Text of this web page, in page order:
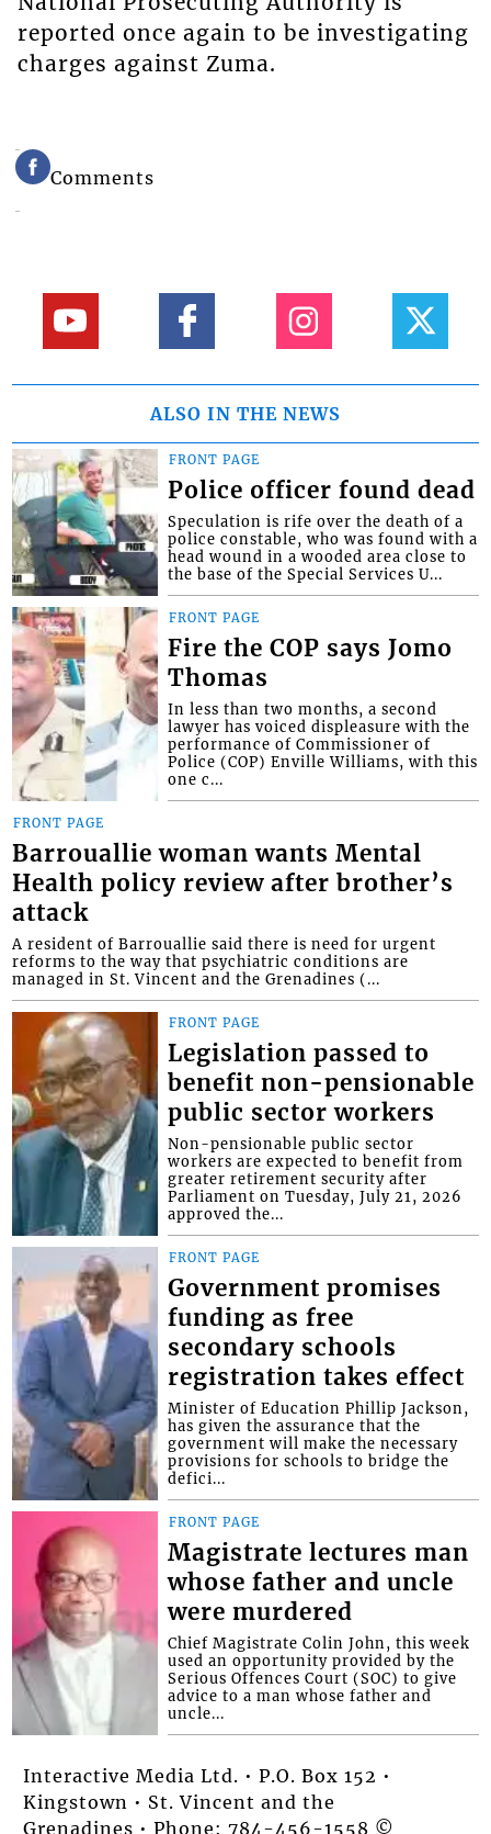
reported once again to be investigating
charges against Zuma.
Comments
ALSO IN THE NEWS
FRONT PAGE
Police officer found dead
Speculation is rife over the death of a
police constable, who was found with a
head wound in a wooded area close to
the base of the Special Services U...
FRONT PAGE
Fire the COP says Jomo
Thomas
In less than two months, a second
lawyer has voiced displeasure with the
performance of Commissioner of
Police (COP) Enville Williams, with this
one c...
FRONT PAGE
Barrouallie woman wants Mental
Health policy review after brother’s
attack
A resident of Barrouallie said there is need for urgent
reforms to the way that psychiatric conditions are
managed in St. Vincent and the Grenadines (...
FRONT PAGE
Legislation passed to
benefit non-pensionable
public sector workers
Non-pensionable public sector
workers are expected to benefit from
greater retirement security after
Parliament on Tuesday, July 21, 2026
approved the...
FRONT PAGE
Government promises
funding as free
secondary schools
registration takes effect
Minister of Education Phillip Jackson,
has given the assurance that the
government will make the necessary
provisions for schools to bridge the
defici...
FRONT PAGE
Magistrate lectures man
whose father and uncle
were murdered
Chief Magistrate Colin John, this week
used an opportunity provided by the
Serious Offences Court (SOC) to give
advice to a man whose father and
uncle...
Interactive Media Ltd. • P.O. Box 152 •
Kingstown • St. Vincent and the
Grenadines • Phone: 784-456-1558 ©